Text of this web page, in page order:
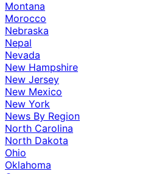
Montana
Morocco
Nebraska
Nepal
Nevada
New Hampshire
New Jersey
New Mexico
New York
News By Region
North Carolina
North Dakota
Ohio
Oklahoma